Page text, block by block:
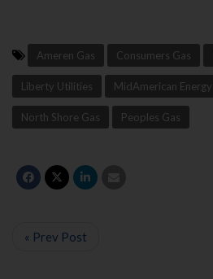
Ameren Gas Consumers Gas
Liberty Utilities MidAmerican Energy
North Shore Gas Peoples Gas
« Prev Post